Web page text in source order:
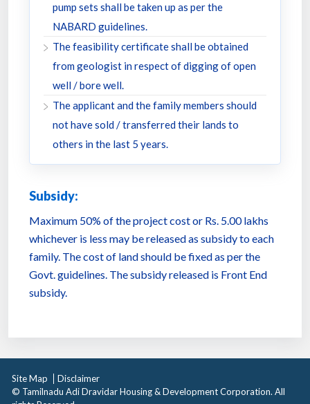
pump sets shall be taken up as per the
NABARD guidelines.
The feasibility certificate shall be obtained
from geologist in respect of digging of open
well / bore well.
The applicant and the family members should
not have sold / transferred their lands to
others in the last 5 years.
Subsidy:
Maximum 50% of the project cost or Rs. 5.00 lakhs
whichever is less may be released as subsidy to each
family. The cost of land should be fixed as per the
Govt. guidelines. The subsidy released is Front End
subsidy.
Site Map
Disclaimer
© Tamilnadu Adi Dravidar Housing & Development Corporation. All